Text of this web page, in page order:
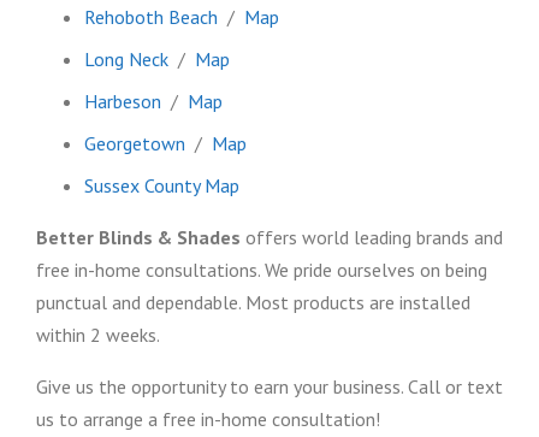
Rehoboth Beach / Map
Long Neck / Map
Harbeson / Map
Georgetown / Map
Sussex County Map
Better Blinds & Shades offers world leading brands and
free in-home consultations. We pride ourselves on being
punctual and dependable. Most products are installed
within 2 weeks.
Give us the opportunity to earn your business. Call or text
us to arrange a free in-home consultation!